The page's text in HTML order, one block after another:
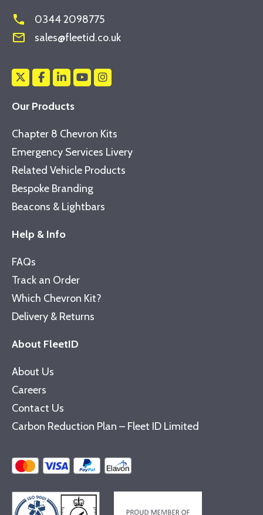
phone 0344 2098775
mail_outline sales@fleetid.co.uk
Our Products
Chapter 8 Chevron Kits
Emergency Services Livery
Related Vehicle Products
Bespoke Branding
Beacons & Lightbars
Help & Info
FAQs
Track an Order
Which Chevron Kit?
Delivery & Returns
About FleetID
About Us
Careers
Contact Us
Carbon Reduction Plan – Fleet ID Limited